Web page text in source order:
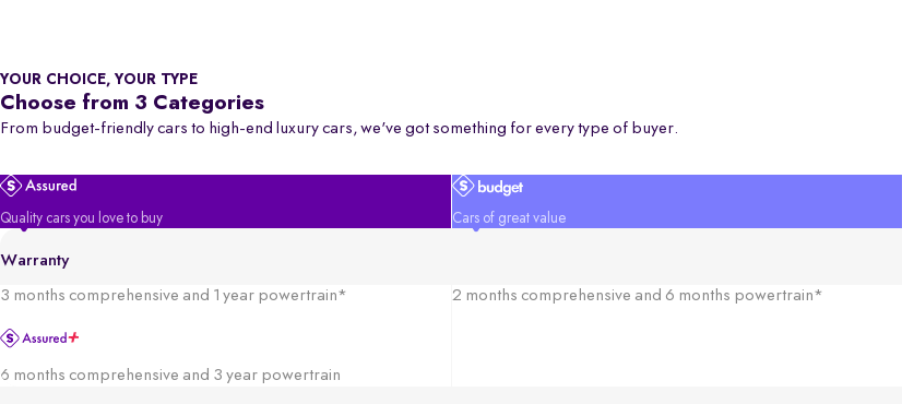
YOUR CHOICE, YOUR TYPE
Choose from 3 Categories
From budget-friendly cars to high-end luxury cars, we've got something for every type of buyer.
Quality cars you love to buy Cars of great value
Warranty
3 months comprehensive and 1 year powertrain*
6 months comprehensive and 3 year powertrain
2 months comprehensive and 6 months powertrain*